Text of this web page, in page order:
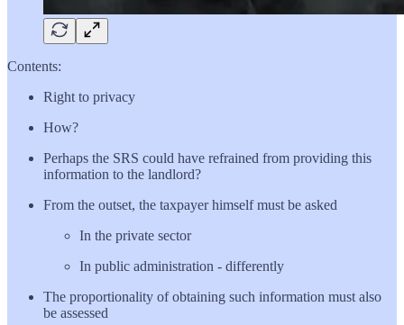
Contents:
Right to privacy
How?
Perhaps the SRS could have refrained from providing this
information to the landlord?
From the outset, the taxpayer himself must be asked
In the private sector
In public administration - differently
The proportionality of obtaining such information must also
be assessed